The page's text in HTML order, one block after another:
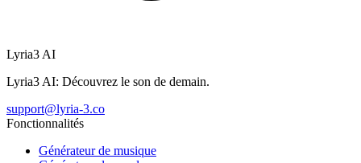
Lyria3 AI
Lyria3 AI: Découvrez le son de demain.
support@lyria-3.co
Fonctionnalités
Générateur de musique